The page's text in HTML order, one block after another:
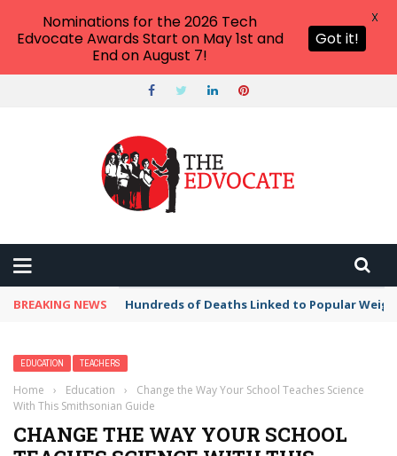
BREAKING NEWS Hundreds of Deaths Linked to Popular
EDUCATION TEACHERS
Home › Education ›
Change the Way Your School Teaches Science
With This Smithsonian Guide
CHANGE THE WAY YOUR SCHOOL
Nominations for the 2026 Tech
Edvocate Awards Start on May 1st and
End on August 7!
Got it!
X